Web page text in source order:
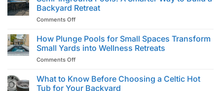
Backyard Retreat
Comments Offon
Inground
Pools:
A
Smarter
to
Build
How Plunge Pools for Small Spaces Transform
Small Yards into Wellness Retreats
Comments Offon
Plunge
Pools
What to Know Before Choosing a Celtic Hot
Tub for Your Backyard